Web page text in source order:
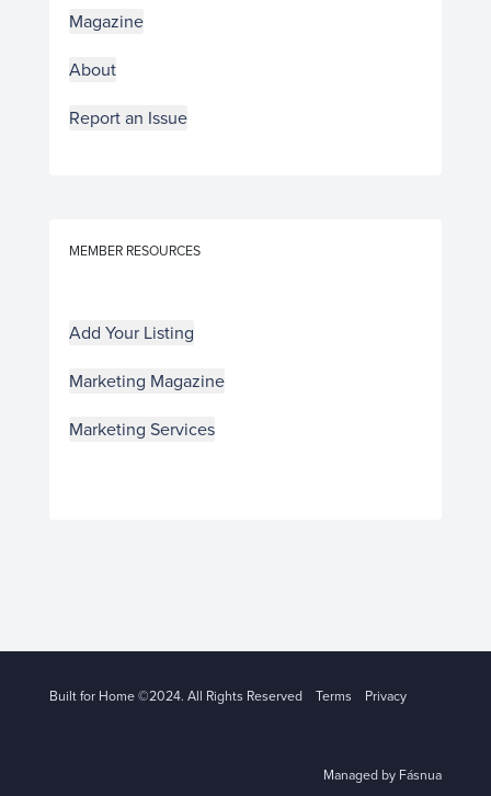
Magazine
About
Report an Issue
MEMBER RESOURCES
Add Your Listing
Marketing Magazine
Marketing Services
Built for Home ©2024. All Rights Reserved Terms Privacy
Managed by Fásnua